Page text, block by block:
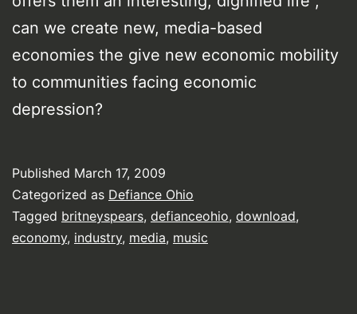
can we create new, media-based
economies the give new economic mobility
to communities facing economic
depression?
Published March 17, 2009
Categorized as Defiance Ohio
Tagged britneyspears, defianceohio, download,
economy, industry, media, music